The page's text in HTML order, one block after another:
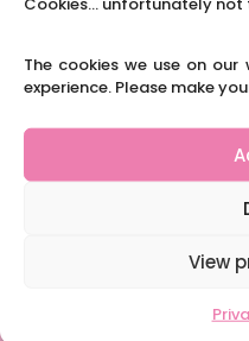
The cookies we use on
experience. Please make
View
brain development.
Navigating
The importance of
School Business